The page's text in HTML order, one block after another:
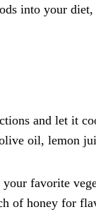
into your
and let it
oil, lemon
favorite
of honey for